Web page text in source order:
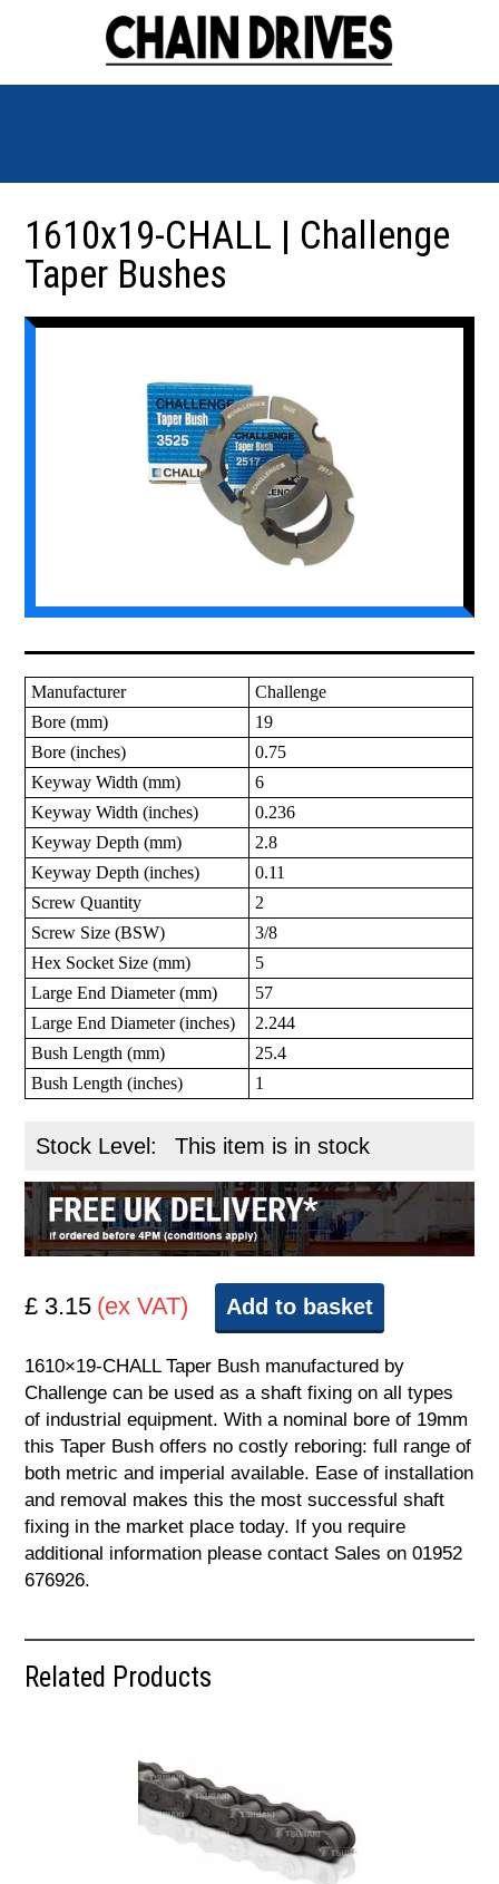
1610x19-CHALL | Challenge
Taper Bushes
Manufacturer
Challenge
Bore (mm)
19
Bore (inches)
0.75
Keyway Width (mm)
6
Keyway Width (inches)
0.236
Keyway Depth (mm)
2.8
Keyway Depth (inches)
0.11
Screw Quantity
2
Screw Size (BSW)
3/8
Hex Socket Size (mm)
5
Large End Diameter (mm)
57
Large End Diameter (inches)
2.244
Bush Length (mm)
25.4
Bush Length (inches)
1
Stock Level: This item is in stock
£ 3.15 (ex VAT) Add to basket
1610×19-CHALL Taper Bush manufactured by
Challenge can be used as a shaft fixing on all types
of industrial equipment. With a nominal bore of 19mm
this Taper Bush offers no costly reboring: full range of
both metric and imperial available. Ease of installation
and removal makes this the most successful shaft
fixing in the market place today. If you require
additional information please contact Sales on 01952
676926.
Related Products